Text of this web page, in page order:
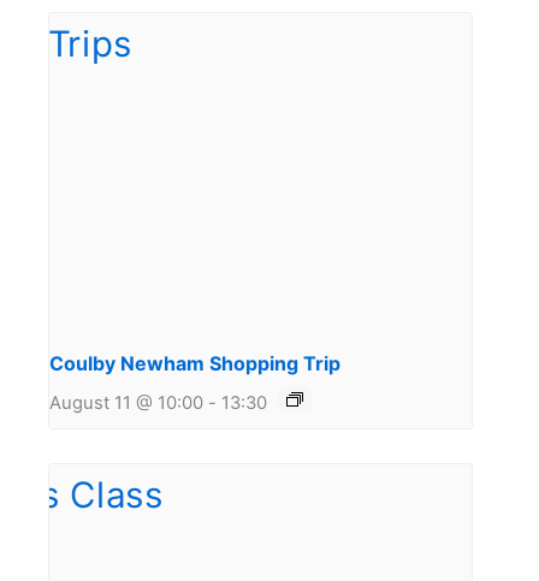
Coulby Newham Shopping Trip
August 11 @ 10:00 - 13:30